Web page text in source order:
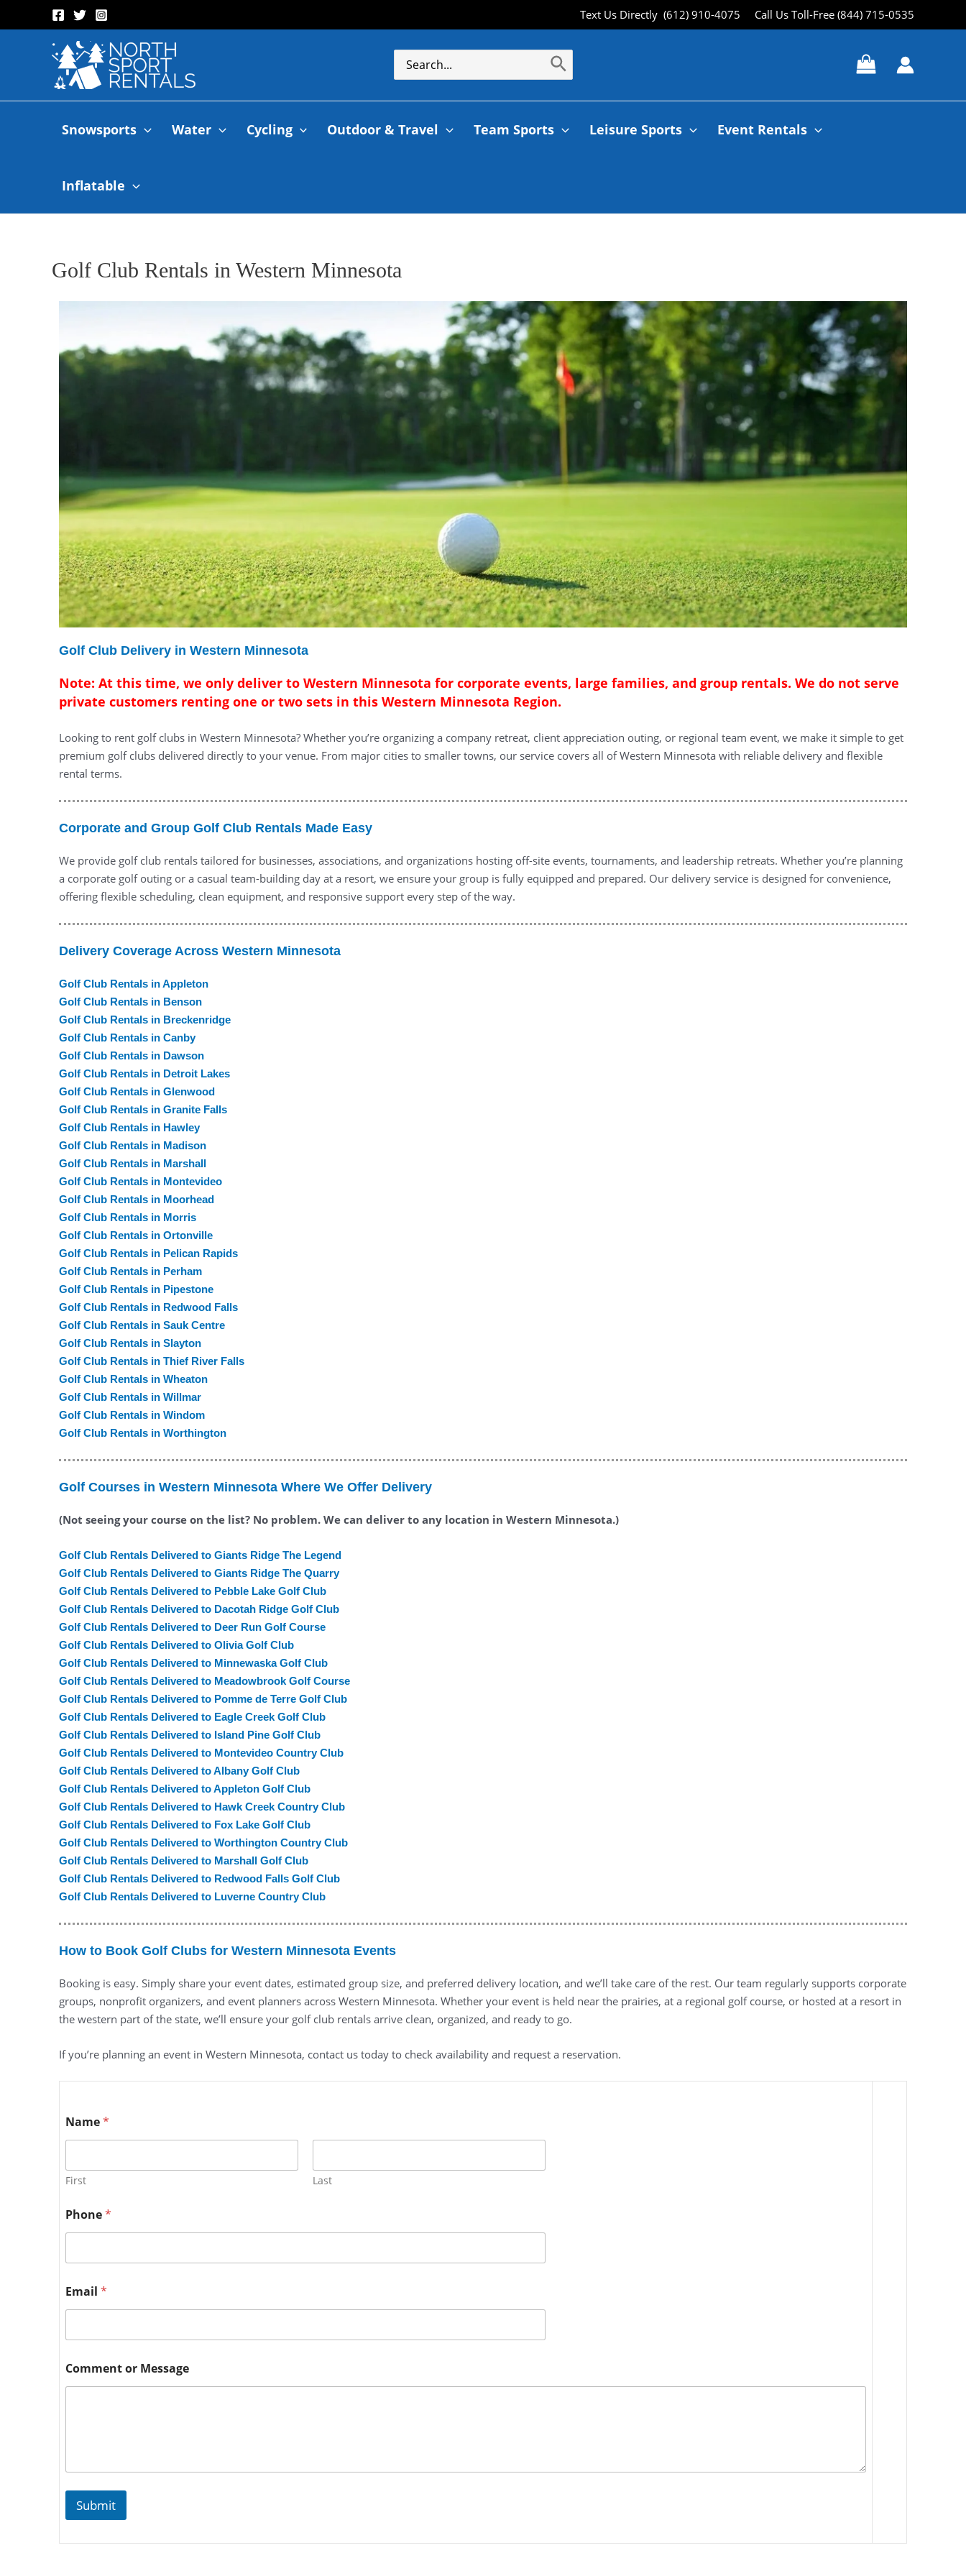
Text Us Directly (612) 910-4075 Call Us Toll-Free (844) 715-0535
Snowsports Water Cycling Outdoor & Travel Team Sports Leisure Sports Event Rentals
Inflatable
Golf Club Rentals in Western Minnesota
Golf Club Delivery in Western Minnesota
Note: At this time, we only deliver to Western Minnesota for corporate events, large families, and group rentals. We do not serve
private customers renting one or two sets in this Western Minnesota Region.
Looking to rent golf clubs in Western Minnesota? Whether you’re organizing a company retreat, client appreciation outing, or regional team event, we make it simple to get
premium golf clubs delivered directly to your venue. From major cities to smaller towns, our service covers all of Western Minnesota with reliable delivery and flexible
rental terms.
Corporate and Group Golf Club Rentals Made Easy
We provide golf club rentals tailored for businesses, associations, and organizations hosting off-site events, tournaments, and leadership retreats. Whether you’re planning
a corporate golf outing or a casual team-building day at a resort, we ensure your group is fully equipped and prepared. Our delivery service is designed for convenience,
offering flexible scheduling, clean equipment, and responsive support every step of the way.
Delivery Coverage Across Western Minnesota
Golf Club Rentals in Appleton
Golf Club Rentals in Benson
Golf Club Rentals in Breckenridge
Golf Club Rentals in Canby
Golf Club Rentals in Dawson
Golf Club Rentals in Detroit Lakes
Golf Club Rentals in Glenwood
Golf Club Rentals in Granite Falls
Golf Club Rentals in Hawley
Golf Club Rentals in Madison
Golf Club Rentals in Marshall
Golf Club Rentals in Montevideo
Golf Club Rentals in Moorhead
Golf Club Rentals in Morris
Golf Club Rentals in Ortonville
Golf Club Rentals in Pelican Rapids
Golf Club Rentals in Perham
Golf Club Rentals in Pipestone
Golf Club Rentals in Redwood Falls
Golf Club Rentals in Sauk Centre
Golf Club Rentals in Slayton
Golf Club Rentals in Thief River Falls
Golf Club Rentals in Wheaton
Golf Club Rentals in Willmar
Golf Club Rentals in Windom
Golf Club Rentals in Worthington
Golf Courses in Western Minnesota Where We Offer Delivery
(Not seeing your course on the list? No problem. We can deliver to any location in Western Minnesota.)
Golf Club Rentals Delivered to Giants Ridge The Legend
Golf Club Rentals Delivered to Giants Ridge The Quarry
Golf Club Rentals Delivered to Pebble Lake Golf Club
Golf Club Rentals Delivered to Dacotah Ridge Golf Club
Golf Club Rentals Delivered to Deer Run Golf Course
Golf Club Rentals Delivered to Olivia Golf Club
Golf Club Rentals Delivered to Minnewaska Golf Club
Golf Club Rentals Delivered to Meadowbrook Golf Course
Golf Club Rentals Delivered to Pomme de Terre Golf Club
Golf Club Rentals Delivered to Eagle Creek Golf Club
Golf Club Rentals Delivered to Island Pine Golf Club
Golf Club Rentals Delivered to Montevideo Country Club
Golf Club Rentals Delivered to Albany Golf Club
Golf Club Rentals Delivered to Appleton Golf Club
Golf Club Rentals Delivered to Hawk Creek Country Club
Golf Club Rentals Delivered to Fox Lake Golf Club
Golf Club Rentals Delivered to Worthington Country Club
Golf Club Rentals Delivered to Marshall Golf Club
Golf Club Rentals Delivered to Redwood Falls Golf Club
Golf Club Rentals Delivered to Luverne Country Club
How to Book Golf Clubs for Western Minnesota Events
Booking is easy. Simply share your event dates, estimated group size, and preferred delivery location, and we’ll take care of the rest. Our team regularly supports corporate
groups, nonprofit organizers, and event planners across Western Minnesota. Whether your event is held near the prairies, at a regional golf course, or hosted at a resort in
the western part of the state, we’ll ensure your golf club rentals arrive clean, organized, and ready to go.
If you’re planning an event in Western Minnesota, contact us today to check availability and request a reservation.
Name*
First Last
Phone*
Email *
Comment or Message
Submit